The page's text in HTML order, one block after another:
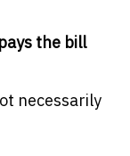
the bill
necessarily